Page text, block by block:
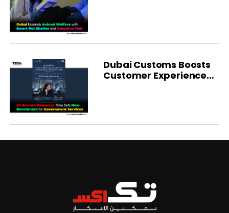
Dubai Customs Boosts
Customer Experience